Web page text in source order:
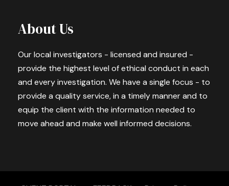
About Us
Our local investigators - licensed and insured -
provide the highest level of ethical conduct in each
and every investigation. We have a single focus - to
provide a quality service, in a timely manner and to
equip the client with the information needed to
move ahead and make well informed decisions.